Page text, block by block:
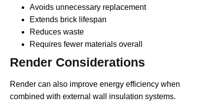
Avoids unnecessary replacement
Extends brick lifespan
Reduces waste
Requires fewer materials overall
Render Considerations
Render can also improve energy efficiency when
combined with external wall insulation systems.